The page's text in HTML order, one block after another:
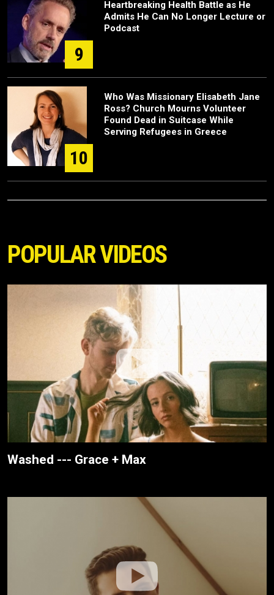
9
Heartbreaking Health Battle as He
Admits He Can No Longer Lecture or
Podcast
10
Who Was Missionary Elisabeth Jane
Ross? Church Mourns Volunteer
Found Dead in Suitcase While
Serving Refugees in Greece
POPULAR VIDEOS
Washed --- Grace + Max